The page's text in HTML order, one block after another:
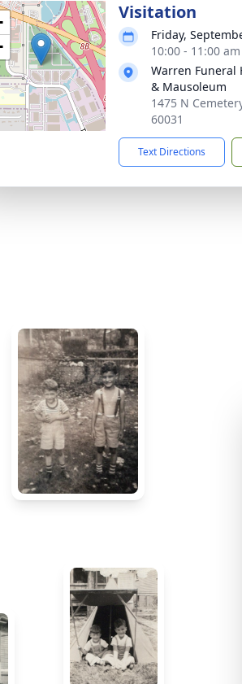
Visitation
Friday,
10:00 - 11:00
Warren Funeral
& Mausoleum
1475 N
60031
Text Directions